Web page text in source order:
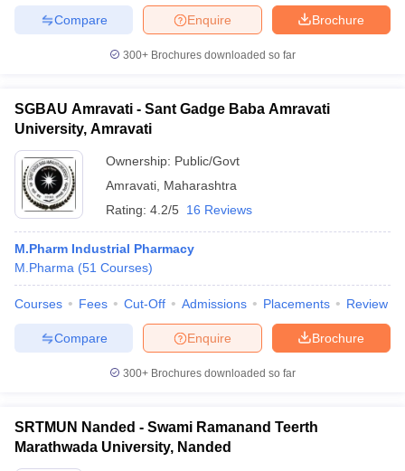
Brochure
Enquire
Compare
300+ Brochures downloaded so far
SGBAU Amravati - Sant Gadge Baba Amravati
University, Amravati
Ownership: Public/Govt
Amravati Maharashtra
Rating: 4.2/5 16 Reviews
M.Pharm Industrial Pharmacy
M.Pharma (51 Courses)
Courses Fees Cut-Off Admissions Placements Review
Brochure
Enquire
Compare
300+ Brochures downloaded so far
SRTMUN Nanded - Swami Ramanand Teerth
Marathwada University, Nanded